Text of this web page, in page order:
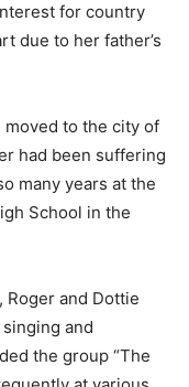
for country
due to her father’s
moved to the city of
had been suffering
many years at the
School in the
Roger and Dottie
and
the group “The